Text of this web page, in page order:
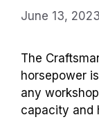
June 13, 2023
The
horsepower
any
capacity and